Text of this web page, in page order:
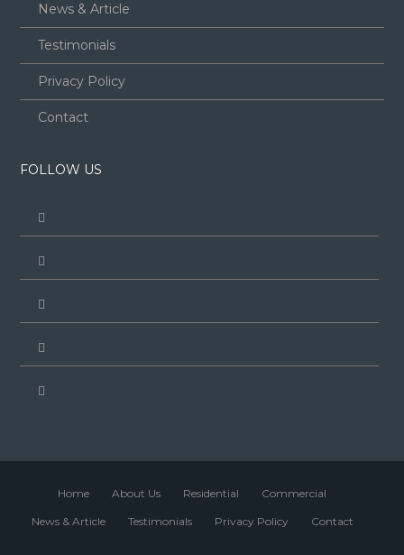
News & Article
Testimonials
Privacy Policy
Contact
FOLLOW US
Home About Us Residential Commercial
News & Article Testimonials Privacy Policy Contact